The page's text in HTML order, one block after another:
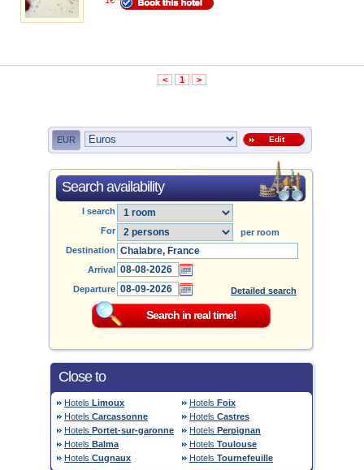
< 1 >
EUR Edit
Search availability
I search
For
per room
Destination
Arrival
Departure
Detailed search
Close to
Hotels Limoux Hotels Foix
Hotels Carcassonne Hotels Castres
Hotels Portet-sur-garonne Hotels Perpignan
Hotels Balma Hotels Toulouse
Hotels Cugnaux Hotels Tournefeuille